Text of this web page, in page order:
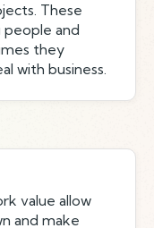
These
people and
they
with business.
value allow
and make